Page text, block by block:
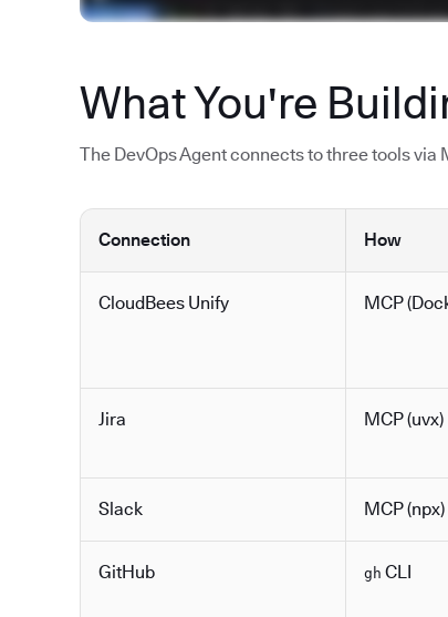
What You're
The DevOps Agent connects to three tools via
Connection How
CloudBees Unify MCP
Jira MCP (uvx)
Slack MCP (npx)
GitHub gh CLI